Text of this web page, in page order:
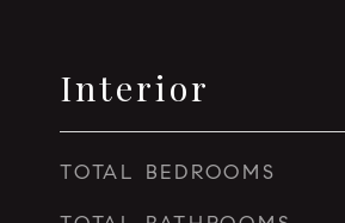
Interior
TOTAL BEDROOMS